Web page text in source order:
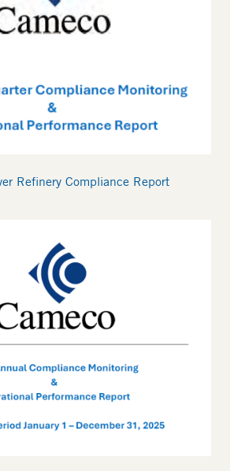
Refinery Compliance Report